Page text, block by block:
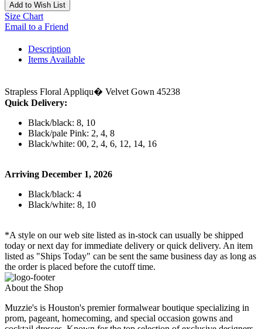
Add to Wish List
Size Chart
Email to a Friend
Description
Items Available
Strapless Floral Appliqu� Velvet Gown 45238
Quick Delivery:
Black/black: 8, 10
Black/pale Pink: 2, 4, 8
Black/white: 00, 2, 4, 6, 12, 14, 16
Arriving December 1, 2026
Black/black: 4
Black/white: 8, 10
*A style on our web site listed as in-stock can usually be shipped
today or next day for immediate delivery or quick delivery. An item
listed as "Ships Today" can be sent the same business day as long as
the order is placed before the cutoff time.
About the Shop
Muzzie's is Houston's premier formalwear boutique specializing in
prom, pageant, homecoming, and special occasion gowns and